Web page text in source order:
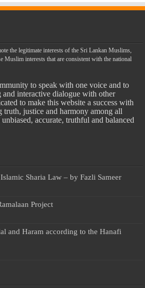
the legitimate interests of the Sri Lankan Muslims,
Muslim interests that are consistent with the national
to speak with one voice and to
and interactive dialogue with other
to make this website a success with
truth, justice and harmony among all
accurate, truthful and balanced
Sharia Law – by Fazli Sameer
Project
and Haram according to the Hanafi